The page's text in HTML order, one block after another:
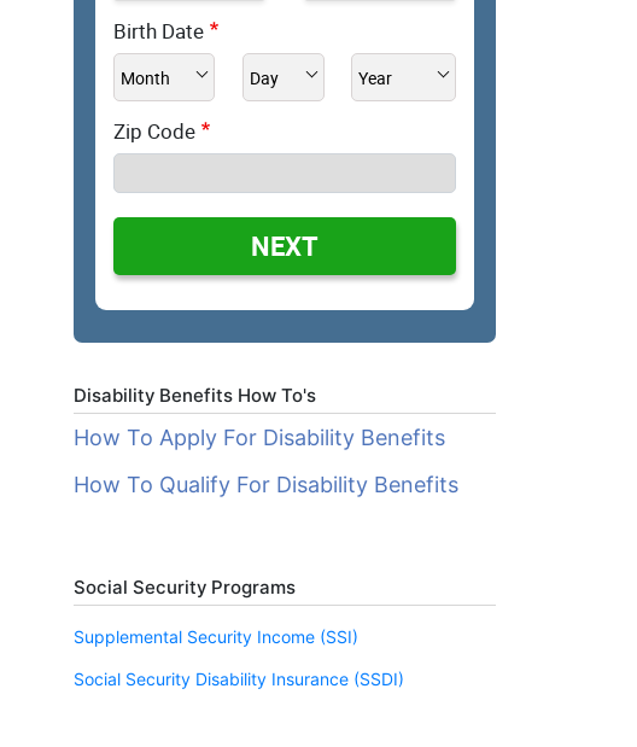
Birth Date
Zip Code
NEXT
Disability Benefits How To's
How To Apply For Disability Benefits
How To Qualify For Disability Benefits
Social Security Programs
Supplemental Security Income (SSI)
Social Security Disability Insurance (SSDI)